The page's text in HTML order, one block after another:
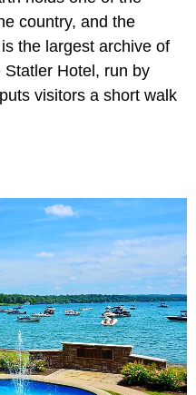
country, and the
the largest archive of
Hotel, run by
visitors a short walk